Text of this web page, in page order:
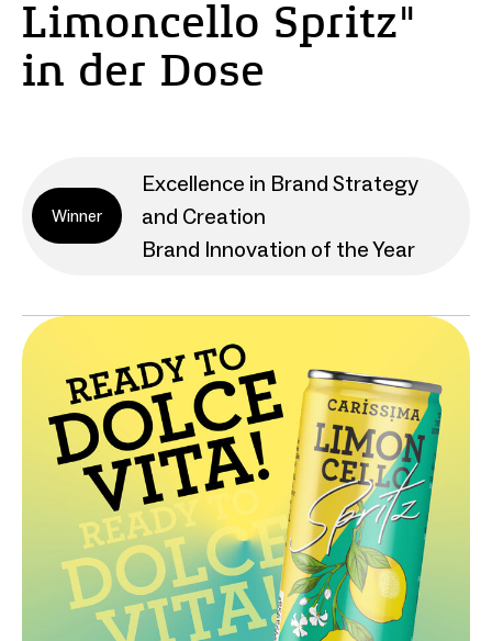
Limoncello Spritz"
in der Dose
Winner
Excellence in Brand Strategy
and Creation
Brand Innovation of the Year